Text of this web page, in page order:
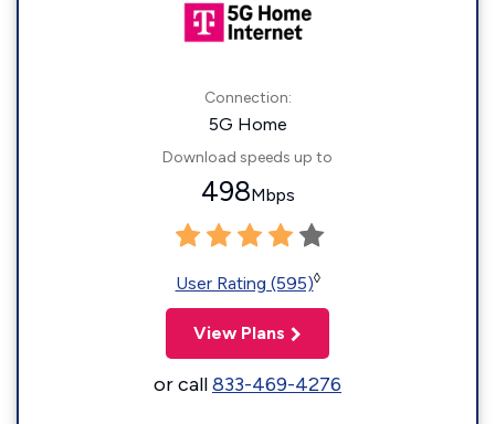
Connection:
5G Home
Download speeds up to
498Mbps
User Rating (595)◊
View Plans
or call833-469-4276